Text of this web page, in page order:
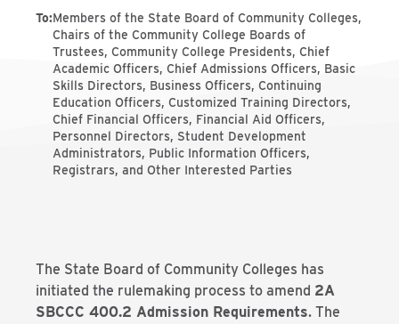
To:Members of the State Board of Community Colleges,
Chairs of the Community College Boards of
Trustees, Community College Presidents, Chief
Academic Officers, Chief Admissions Officers, Basic
Skills Directors, Business Officers, Continuing
Education Officers, Customized Training Directors,
Chief Financial Officers, Financial Aid Officers,
Personnel Directors, Student Development
Administrators, Public Information Officers,
Registrars, and Other Interested Parties
The State Board of Community Colleges has
initiated the rulemaking process to amend 2A
SBCCC 400.2 Admission Requirements. The